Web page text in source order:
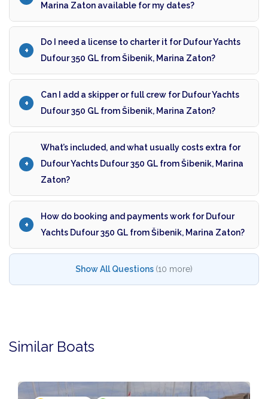
Marina Zaton available for my dates?
Do I need a license to charter it for Dufour Yachts
Dufour 350 GL from Šibenik, Marina Zaton?
Can I add a skipper or full crew for Dufour Yachts
Dufour 350 GL from Šibenik, Marina Zaton?
What’s included, and what usually costs extra for
Dufour Yachts Dufour 350 GL from Šibenik, Marina
Zaton?
How do booking and payments work for Dufour
Yachts Dufour 350 GL from Šibenik, Marina Zaton?
Show All Questions (10 more)
Similar Boats